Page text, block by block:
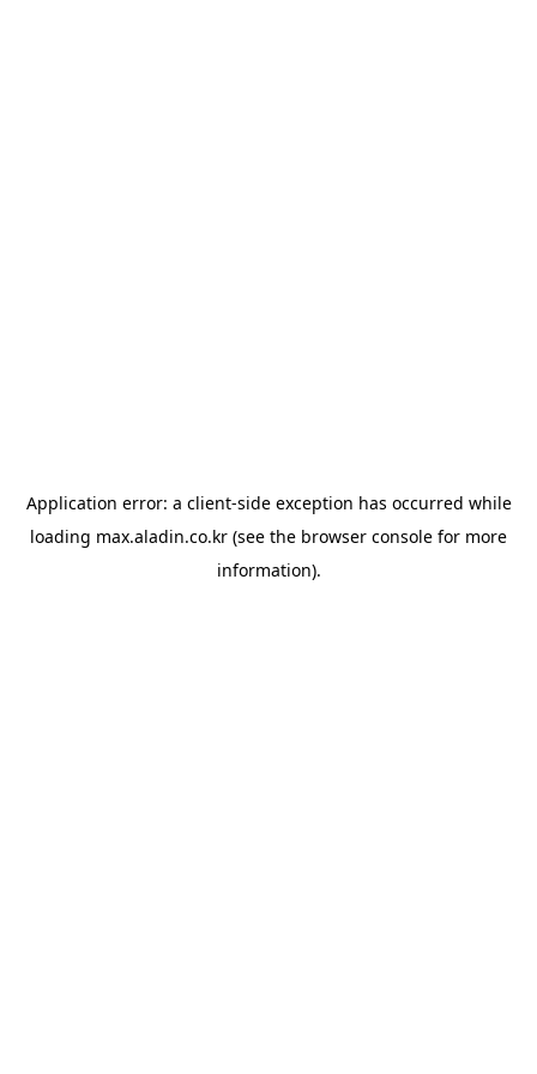
Application error: a client-side exception has occurred while
loading max.aladin.co.kr (see the browser console for more
information).